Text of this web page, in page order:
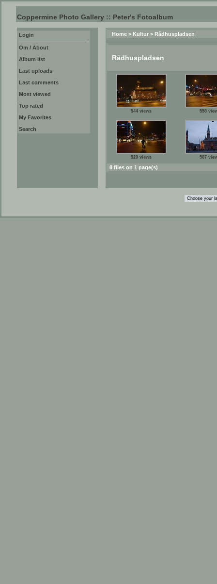
Coppermine Photo Gallery :: Peter's Fotoalbum
Login
Om / About
Album list
Last uploads
Last comments
Most viewed
Top rated
My Favorites
Search
Home > Kultur > Rådhuspladsen
Rådhuspladsen
544 views 558
520 views 507
8 files on 1 page(s)